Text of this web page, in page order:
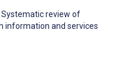
review of
information and services